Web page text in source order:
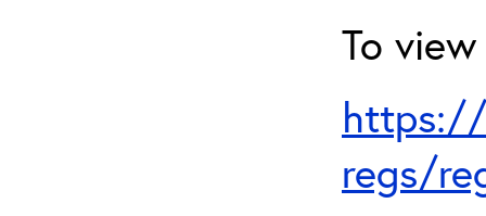
To
regs/